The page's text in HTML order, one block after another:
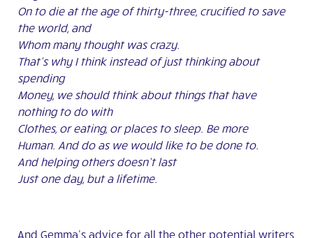
On to die at the age of thirty-three, crucified to save
the world, and
Whom many thought was crazy.
That’s why I think instead of just thinking about
spending
Money, we should think about things that have
nothing to do with
Clothes, or eating, or places to sleep. Be more
Human. And do as we would like to be done to.
And helping others doesn’t last
Just one day, but a lifetime.
And Gemma’s advice for all the other potential writers